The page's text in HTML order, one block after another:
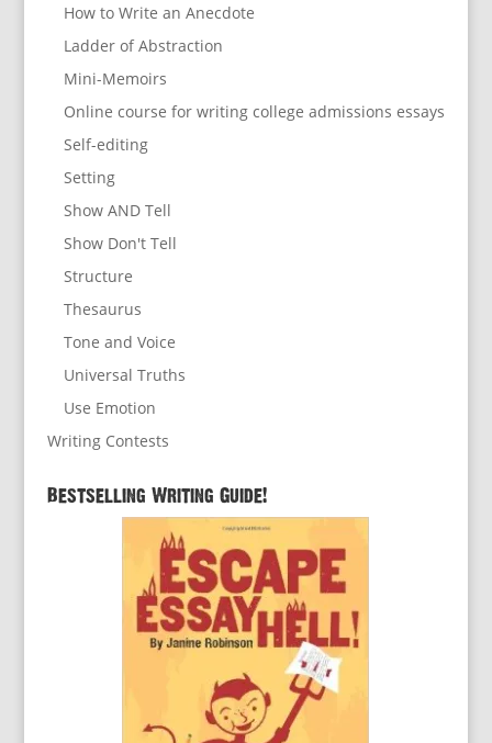
How to Write an Anecdote
Ladder of Abstraction
Mini-Memoirs
Online course for writing college admissions essays
Self-editing
Setting
Show AND Tell
Show Don't Tell
Structure
Thesaurus
Tone and Voice
Universal Truths
Use Emotion
Writing Contests
Bestselling Writing Guide!